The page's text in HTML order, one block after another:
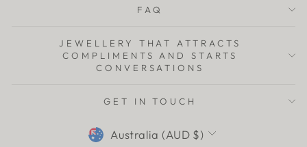
FAQ
JEWELLERY THAT ATTRACTS
COMPLIMENTS AND STARTS
CONVERSATIONS
GET IN TOUCH
CURRENCY
Australia (AUD $)